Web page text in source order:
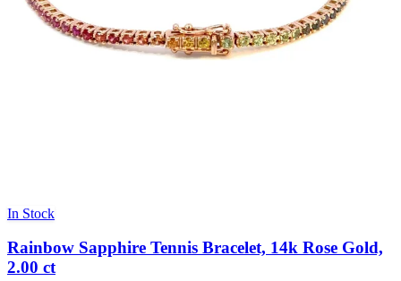
In Stock
Rainbow Sapphire Tennis Bracelet, 14k Rose Gold,
2.00 ct